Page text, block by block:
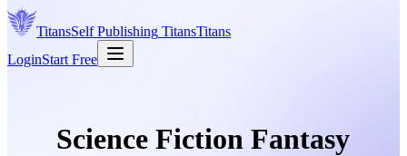
TitansSelf Publishing TitansTitans
LoginStart Free
Science Fiction Fantasy